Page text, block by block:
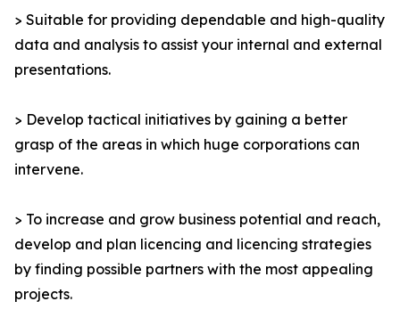
> Suitable for providing dependable and high-quality
data and analysis to assist your internal and external
presentations.
> Develop tactical initiatives by gaining a better
grasp of the areas in which huge corporations can
intervene.
> To increase and grow business potential and reach,
develop and plan licencing and licencing strategies
by finding possible partners with the most appealing
projects.